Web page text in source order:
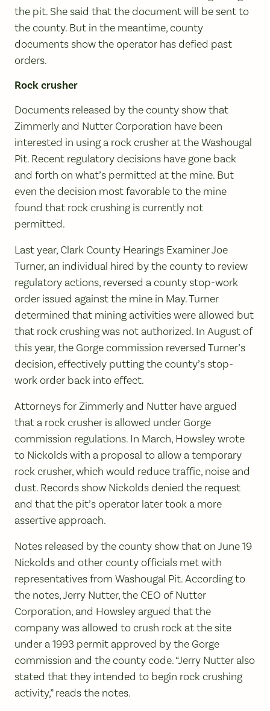
the pit. She said that the document will be sent to
the county. But in the meantime, county
documents show the operator has defied past
orders.
Rock crusher
Documents released by the county show that
Zimmerly and Nutter Corporation have been
interested in using a rock crusher at the Washougal
Pit. Recent regulatory decisions have gone back
and forth on what’s permitted at the mine. But
even the decision most favorable to the mine
found that rock crushing is currently not
permitted.
Last year, Clark County Hearings Examiner Joe
Turner, an individual hired by the county to review
regulatory actions, reversed a county stop-work
order issued against the mine in May. Turner
determined that mining activities were allowed but
that rock crushing was not authorized. In August of
this year, the Gorge commission reversed Turner’s
decision, effectively putting the county’s stop-
work order back into effect.
Attorneys for Zimmerly and Nutter have argued
that a rock crusher is allowed under Gorge
commission regulations. In March, Howsley wrote
to Nickolds with a proposal to allow a temporary
rock crusher, which would reduce traffic, noise and
dust. Records show Nickolds denied the request
and that the pit’s operator later took a more
assertive approach.
Notes released by the county show that on June 19
Nickolds and other county officials met with
representatives from Washougal Pit. According to
the notes, Jerry Nutter, the CEO of Nutter
Corporation, and Howsley argued that the
company was allowed to crush rock at the site
under a 1993 permit approved by the Gorge
commission and the county code. “Jerry Nutter also
stated that they intended to begin rock crushing
activity,” reads the notes.